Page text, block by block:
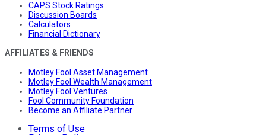
CAPS Stock Ratings
Discussion Boards
Calculators
Financial Dictionary
AFFILIATES & FRIENDS
Motley Fool Asset Management
Motley Fool Wealth Management
Motley Fool Ventures
Fool Community Foundation
Become an Affiliate Partner
Terms of Use